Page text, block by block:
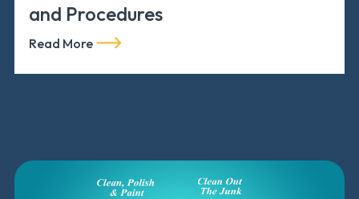
and Procedures
Read More